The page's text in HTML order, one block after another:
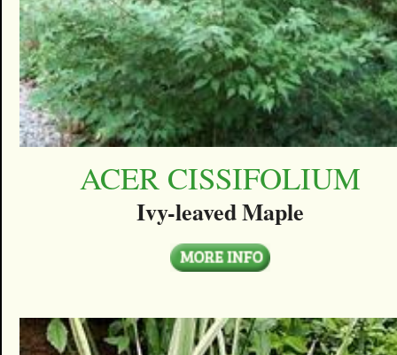
ACER CISSIFOLIUM
Ivy-leaved Maple